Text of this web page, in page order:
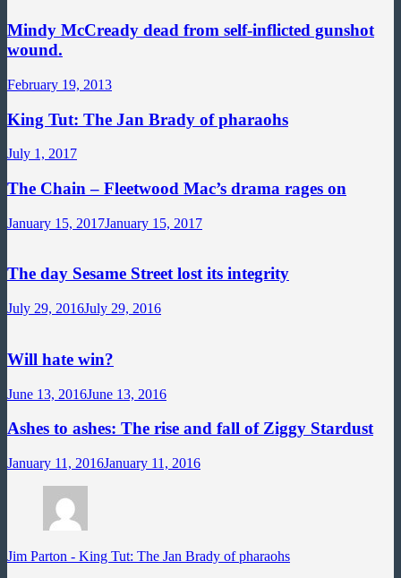
Mindy McCready dead from self-inflicted gunshot
wound.
February 19, 2013
King Tut: The Jan Brady of pharaohs
July 1, 2017
The Chain – Fleetwood Mac’s drama rages on
January 15, 2017January 15, 2017
The day Sesame Street lost its integrity
July 29, 2016July 29, 2016
Will hate win?
June 13, 2016June 13, 2016
Ashes to ashes: The rise and fall of Ziggy Stardust
January 11, 2016January 11, 2016
Jim Parton - King Tut: The Jan Brady of pharaohs